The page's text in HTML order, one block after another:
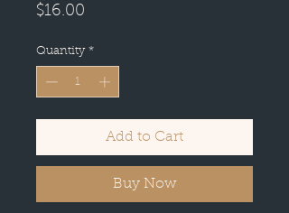
$16.00
Quantity *
Add to Cart
Buy Now